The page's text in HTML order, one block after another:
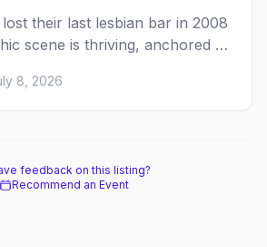
their last lesbian bar in 2008
scene is thriving, anchored by
bar, a queer community
roster of roving parties.
go.
8, 2026
feedback on this listing?
Recommend an Event